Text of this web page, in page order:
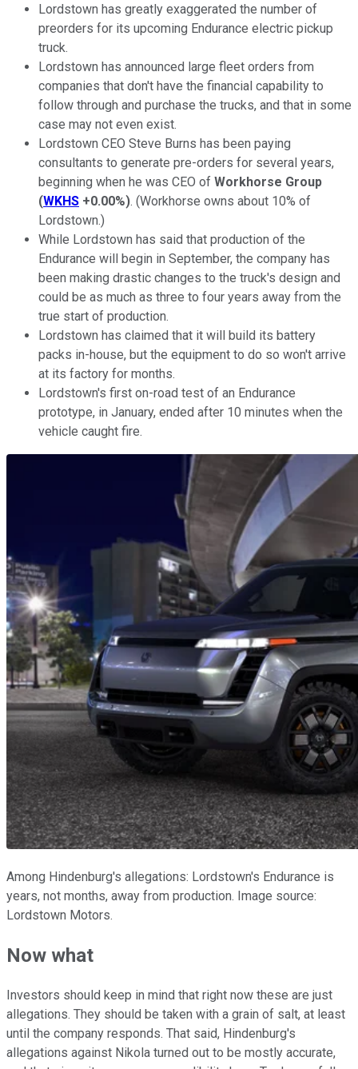
Lordstown has greatly exaggerated the number of
preorders for its upcoming Endurance electric pickup
truck.
Lordstown has announced large fleet orders from
companies that don't have the financial capability to
follow through and purchase the trucks, and that in some
case may not even exist.
Lordstown CEO Steve Burns has been paying
consultants to generate pre-orders for several years,
beginning when he was CEO of Workhorse Group
(WKHS +0.00%). (Workhorse owns about 10% of
Lordstown.)
While Lordstown has said that production of the
Endurance will begin in September, the company has
been making drastic changes to the truck's design and
could be as much as three to four years away from the
true start of production.
Lordstown has claimed that it will build its battery
packs in-house, but the equipment to do so won't arrive
at its factory for months.
Lordstown's first on-road test of an Endurance
prototype, in January, ended after 10 minutes when the
vehicle caught fire.
Among Hindenburg's allegations: Lordstown's Endurance is
years, not months, away from production. Image source:
Lordstown Motors.
Now what
Investors should keep in mind that right now these are just
allegations. They should be taken with a grain of salt, at least
until the company responds. That said, Hindenburg's
allegations against Nikola turned out to be mostly accurate,